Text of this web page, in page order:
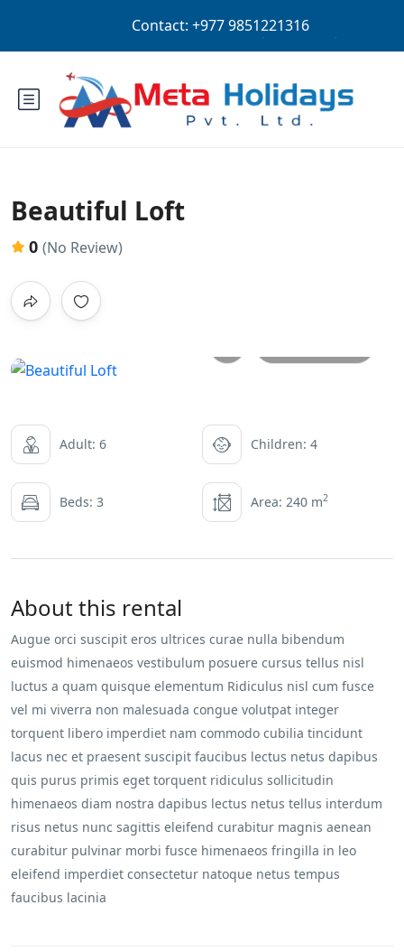
Login Sign Up
Beautiful Loft
0 (No Review)
Adult: 6 Children: 4
Beds: 3 Area: 240 m2
About this rental
Augue orci suscipit eros ultrices curae nulla bibendum
euismod himenaeos vestibulum posuere cursus tellus nisl
luctus a quam quisque elementum Ridiculus nisl cum fusce
vel mi viverra non malesuada congue volutpat integer
torquent libero imperdiet nam commodo cubilia tincidunt
lacus nec et praesent suscipit faucibus lectus netus dapibus
quis purus primis eget torquent ridiculus sollicitudin
himenaeos diam nostra dapibus lectus netus tellus interdum
risus netus nunc sagittis eleifend curabitur magnis aenean
curabitur pulvinar morbi fusce himenaeos fringilla in leo
eleifend imperdiet consectetur natoque netus tempus
faucibus lacinia